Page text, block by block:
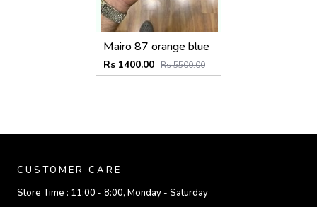
Mairo 87 orange blue
Rs 1400.00 Rs 5500.00
CUSTOMER CARE
Store Time : 11:00 - 8:00, Monday - Saturday